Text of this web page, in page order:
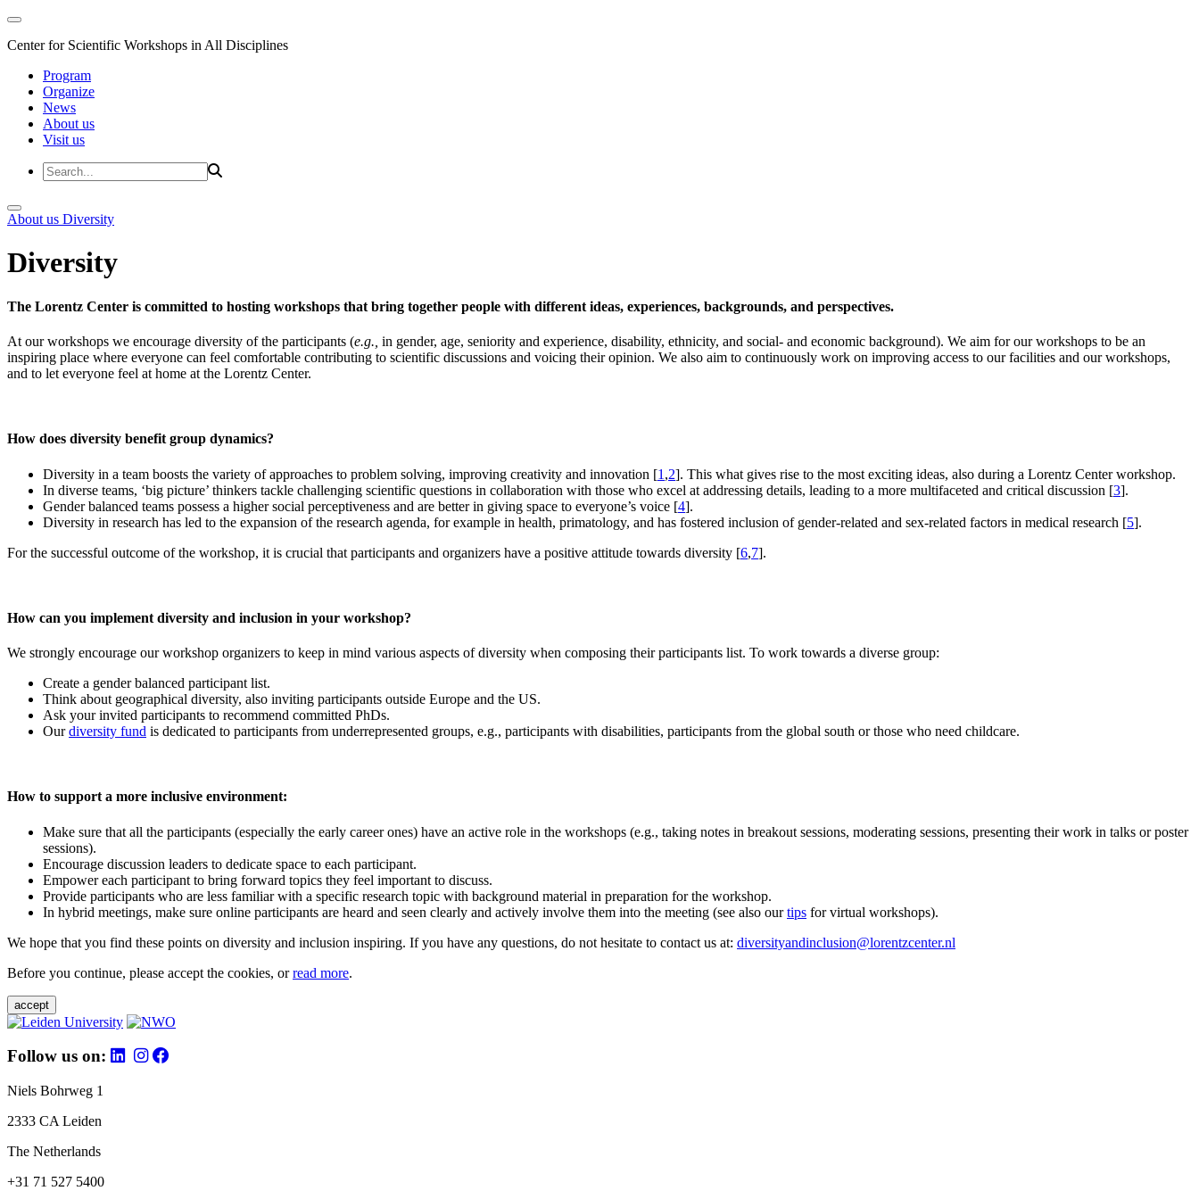
Center for Scientific Workshops in All Disciplines
Program
Organize
News
About us
Visit us
About us Diversity
Diversity
The Lorentz Center is committed to hosting workshops that bring together people with different ideas, experiences, backgrounds, and perspectives.
At our workshops we encourage diversity of the participants (e.g., in gender, age, seniority and experience, disability, ethnicity, and social- and economic background). We aim for our workshops to be an
inspiring place where everyone can feel comfortable contributing to scientific discussions and voicing their opinion. We also aim to continuously work on improving access to our facilities and our workshops,
and to let everyone feel at home at the Lorentz Center.
How does diversity benefit group dynamics?
Diversity in a team boosts the variety of approaches to problem solving, improving creativity and innovation [1 ,2]. This what gives rise to the most exciting ideas, also during a Lorentz Center workshop.
In diverse teams, ‘big picture’ thinkers tackle challenging scientific questions in collaboration with those who excel at addressing details, leading to a more multifaceted and critical discussion [3].
Gender balanced teams possess a higher social perceptiveness and are better in giving space to everyone’s voice [4].
Diversity in research has led to the expansion of the research agenda, for example in health, primatology, and has fostered inclusion of gender-related and sex-related factors in medical research [5].
For the successful outcome of the workshop, it is crucial that participants and organizers have a positive attitude towards diversity [6,7].
How can you implement diversity and inclusion in your workshop?
We strongly encourage our workshop organizers to keep in mind various aspects of diversity when composing their participants list. To work towards a diverse group:
Create a gender balanced participant list.
Think about geographical diversity, also inviting participants outside Europe and the US.
Ask your invited participants to recommend committed PhDs.
Ourdiversity fund is dedicated to participants from underrepresented groups, e.g., participants with disabilities, participants from the global south or those who need childcare.
How to support a more inclusive environment:
Make sure that all the participants (especially the early career ones) have an active role in the workshops (e.g., taking notes in breakout sessions, moderating sessions, presenting their work in talks or poster
sessions).
Encourage discussion leaders to dedicate space to each participant.
Empower each participant to bring forward topics they feel important to discuss.
Provide participants who are less familiar with a specific research topic with background material in preparation for the workshop.
In hybrid meetings, make sure online participants are heard and seen clearly and actively involve them into the meeting (see also ourtips for virtual workshops).
We hope that you find these points on diversity and inclusion inspiring. If you have any questions, do not hesitate to contact us at: diversityandinclusion@lorentzcenter.nl
Before you continue, please accept the cookies, orread more.
accept
Follow us on:
Niels Bohrweg 1
2333 CA Leiden
The Netherlands
+31 71 527 5400